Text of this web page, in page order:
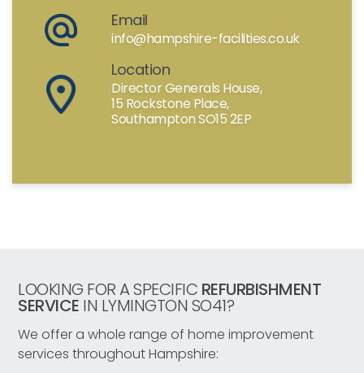
Email
info@hampshire-facilities.co.uk
Location
Director Generals House,
15 Rockstone Place,
Southampton SO15 2EP
LOOKING FOR A SPECIFIC REFURBISHMENT
SERVICE IN LYMINGTON SO41?
We offer a whole range of home improvement
services throughout Hampshire: